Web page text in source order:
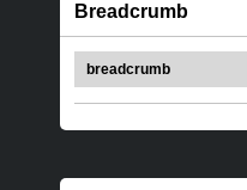
Breadcrumb
breadcrumb